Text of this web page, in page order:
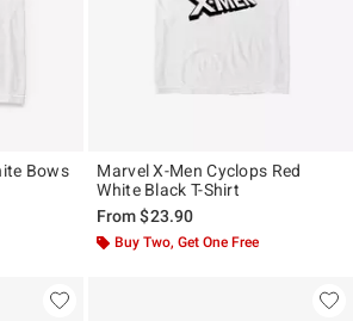
Bows
Marvel X-Men Cyclops Red
White Black T-Shirt
From$23.90
Buy Two, Get One Free